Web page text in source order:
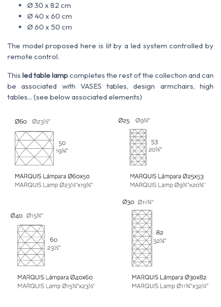
Ø 30 x 82 cm
Ø 40 x 60 cm
Ø 60 x 50 cm
The model proposed here is lit by a led system controlled by
remote control.
This led table lampcompletes the rest of the collection and can
be associated with VASES tables, design armchairs, high
tables... (see below associated elements)